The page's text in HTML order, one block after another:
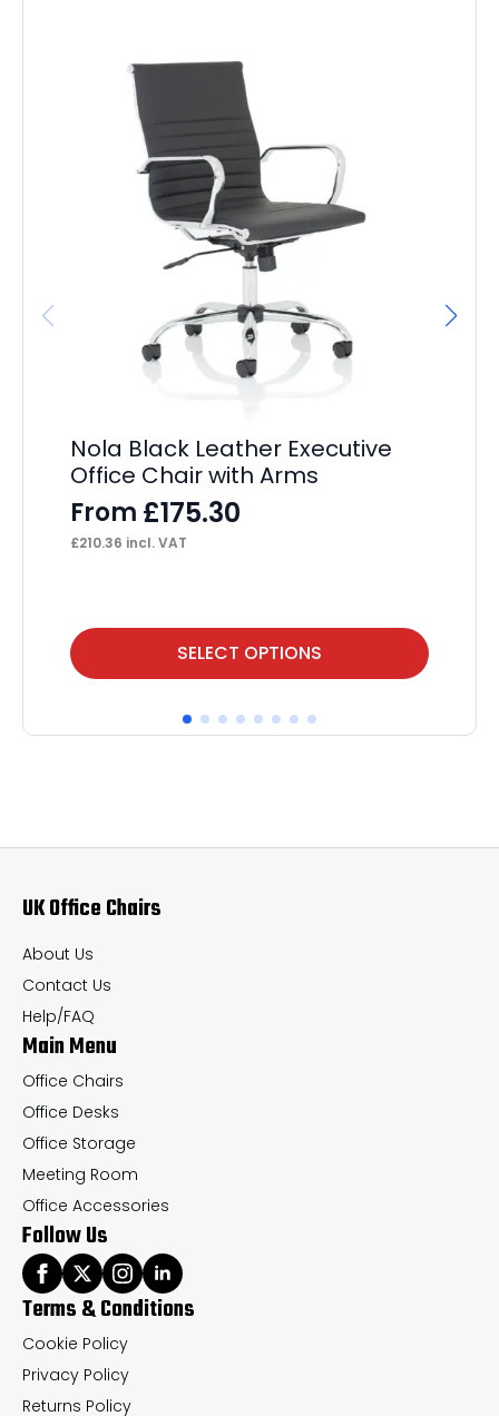
Nola Black Leather Executive
Office Chair with Arms
From £175.30
£210.36 incl. VAT
SELECT OPTIONS
This
product
multiple
options
be
chosen
on
the
product
page
UK Office Chairs
About Us
Contact Us
Help/FAQ
Main Menu
Office Chairs
Office Desks
Office Storage
Meeting Room
Office Accessories
Follow Us
Terms & Conditions
Cookie Policy
Privacy Policy
Returns Policy